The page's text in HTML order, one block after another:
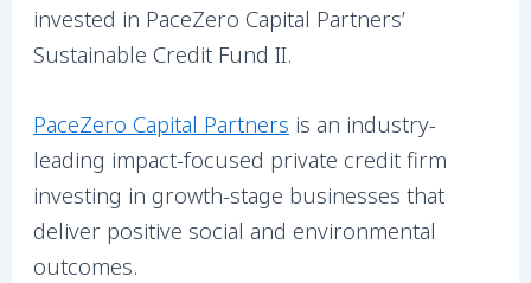
invested in PaceZero Capital Partners’
Sustainable Credit Fund II.
PaceZero Capital Partners is an industry-
leading impact-focused private credit firm
investing in growth-stage businesses that
deliver positive social and environmental
outcomes.